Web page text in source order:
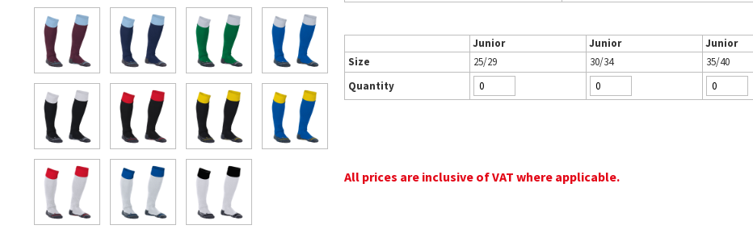
Junior Junior Junior
Size
25/29 30/34 35/40
Quantity
All prices are inclusive of VAT where applicable.